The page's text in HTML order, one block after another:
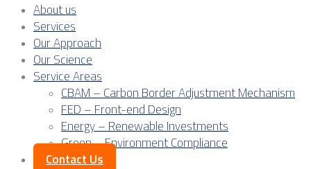
About us
Services
Our Approach
Our Science
Service Areas
CBAM – Carbon Border Adjustment Mechanism
FED – Front-end Design
Energy – Renewable Investments
Green – Environment Compliance
Contact Us